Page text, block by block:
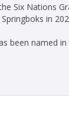
Six Nations
in
been named